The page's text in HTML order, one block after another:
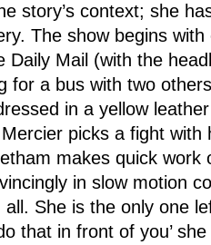
story’s context; she
The show begins
Daily Mail (with the
for a bus with two
in a yellow
Mercier picks a fight with
makes quick work
in slow motion
She is the only one
that in front of you’